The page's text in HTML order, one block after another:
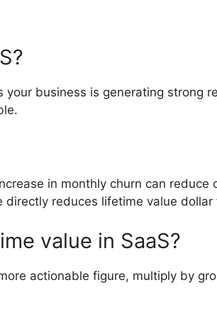
business is generating strong
in monthly churn can
reduces lifetime value dollar
value in SaaS?
actionable figure, multiply by